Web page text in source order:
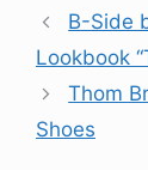
B-Side
Lookbook
Thom
Shoes